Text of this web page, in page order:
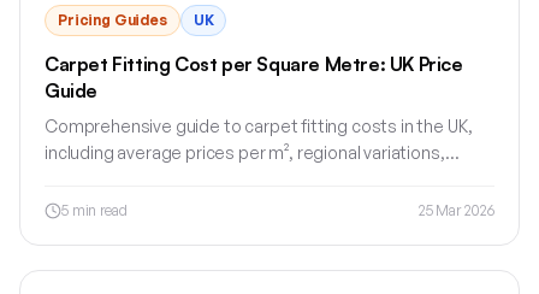
Pricing Guides UK
Carpet Fitting Cost per Square Metre: UK Price
Guide
Comprehensive guide to carpet fitting costs in the UK,
including average prices per m², regional variations,
5min read 25 Mar 2026